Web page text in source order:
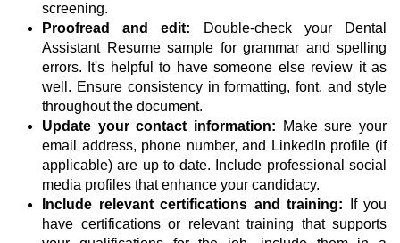
screening.
Proofread and edit: Double-check your Dental
Assistant Resume sample for grammar and spelling
errors. It's helpful to have someone else review it as
well. Ensure consistency in formatting, font, and style
throughout the document.
Update your contact information: Make sure your
email address, phone number, and LinkedIn profile (if
applicable) are up to date. Include professional social
media profiles that enhance your candidacy.
Include relevant certifications and training: If you
have certifications or relevant training that supports